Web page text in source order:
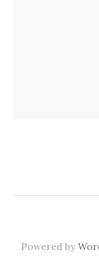
Powered by